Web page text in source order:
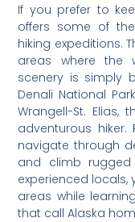
If you prefer to
offers some of
hiking expeditions.
areas where the
scenery is simply
Denali National
Wrangell-St. Elias,
adventurous hiker.
navigate through
and climb
experienced locals,
areas while
that call Alaska